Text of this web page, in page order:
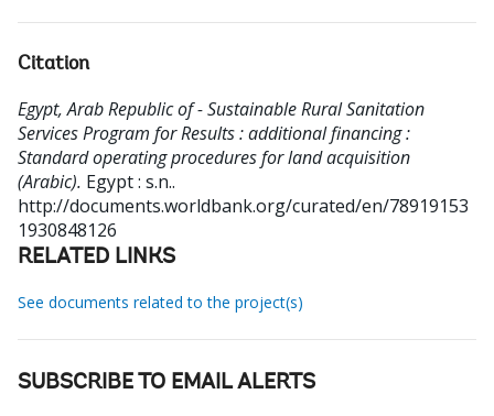
Citation
Egypt, Arab Republic of - Sustainable Rural Sanitation
Services Program for Results : additional financing :
Standard operating procedures for land acquisition
(Arabic). Egypt : s.n..
http://documents.worldbank.org/curated/en/78919153
1930848126
RELATED LINKS
See documents related to the project(s)
SUBSCRIBE TO EMAIL ALERTS